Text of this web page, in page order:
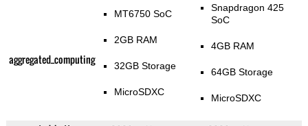
aggregated_computing
MT6750 SoC
2GB RAM
32GB Storage
MicroSDXC
Snapdragon 425
SoC
4GB RAM
64GB Storage
MicroSDXC